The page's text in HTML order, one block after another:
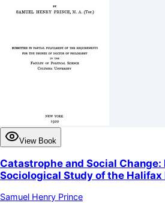
View Book
Catastrophe and Social Change:
Sociological Study of the Halifax
Samuel Henry Prince